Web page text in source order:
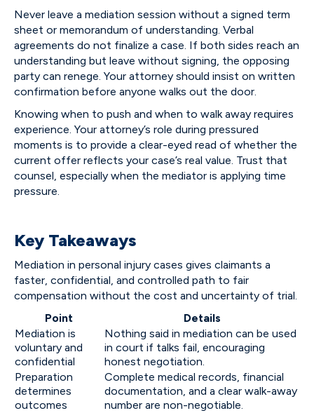
Never leave a mediation session without a signed term
sheet or memorandum of understanding. Verbal
agreements do not finalize a case. If both sides reach an
understanding but leave without signing, the opposing
party can renege. Your attorney should insist on written
confirmation before anyone walks out the door.
Knowing when to push and when to walk away requires
experience. Your attorney’s role during pressured
moments is to provide a clear-eyed read of whether the
current offer reflects your case’s real value. Trust that
counsel, especially when the mediator is applying time
pressure.
Key Takeaways
Mediation in personal injury cases gives claimants a
faster, confidential, and controlled path to fair
compensation without the cost and uncertainty of trial.
Point
Details
Mediation is
voluntary and
confidential
Nothing said in mediation can be used
in court if talks fail, encouraging
honest negotiation.
Preparation
determines
outcomes
Complete medical records, financial
documentation, and a clear walk-away
number are non-negotiable.